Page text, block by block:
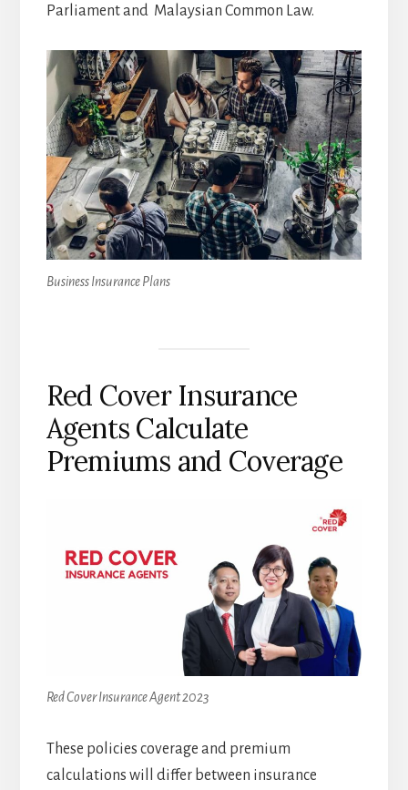
Parliament and Malaysian Common Law.
Business Insurance Plans
Red Cover Insurance
Agents Calculate
Premiums and Coverage
Red Cover Insurance Agent 2023
These policies coverage and premium
calculations will differ between insurance